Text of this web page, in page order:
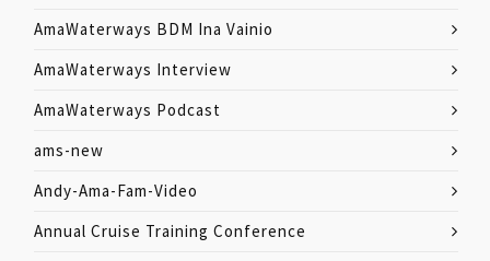
AmaWaterways BDM Ina Vainio
AmaWaterways Interview
AmaWaterways Podcast
ams-new
Andy-Ama-Fam-Video
Annual Cruise Training Conference